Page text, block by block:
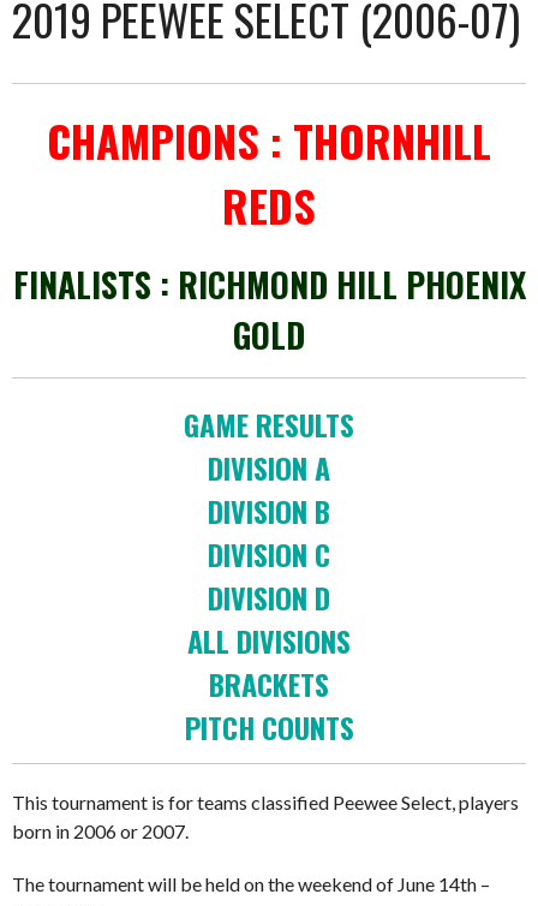
2019 PEEWEE SELECT (2006-07)
CHAMPIONS : THORNHILL
REDS
FINALISTS : RICHMOND HILL PHOENIX
GOLD
GAME RESULTS
DIVISION A
DIVISION B
DIVISION C
DIVISION D
ALL DIVISIONS
BRACKETS
PITCH COUNTS
This tournament is for teams classified Peewee Select, players
born in 2006 or 2007.
The tournament will be held on the weekend of June 14th –